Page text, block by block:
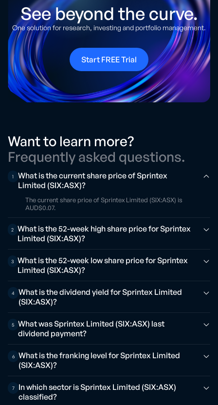
See beyond the curve.
One solution for research, investing and portfolio management.
Start FREE Trial
Want to learn more?
Frequently asked questions.
1
What is the current share price of Sprintex
Limited (SIX:ASX)?
The current share price of Sprintex Limited (SIX:ASX) is
AUD$0.07.
2
What is the 52-week high share price for Sprintex
Limited (SIX:ASX)?
3
What is the 52-week low share price for Sprintex
Limited (SIX:ASX)?
4
What is the dividend yield for Sprintex Limited
(SIX:ASX)?
5
What was Sprintex Limited (SIX:ASX) last
dividend payment?
6
What is the franking level for Sprintex Limited
(SIX:ASX)?
7
In which sector is Sprintex Limited (SIX:ASX)
classified?